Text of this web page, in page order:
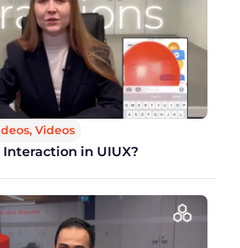
, Videos
in UIUX?